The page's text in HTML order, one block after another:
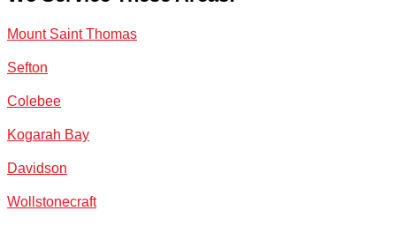
Mount Saint Thomas
Sefton
Colebee
Kogarah Bay
Davidson
Wollstonecraft